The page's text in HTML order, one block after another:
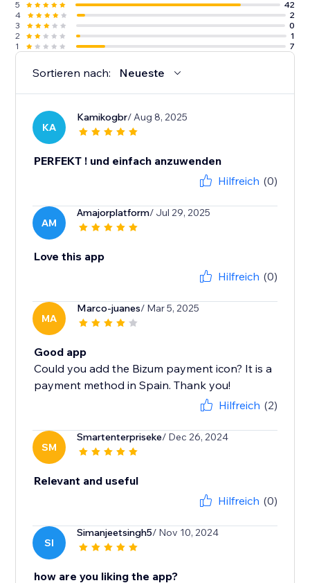
5
42
4
2
3
0
2
1
1
7
Sortieren nach: Neueste
KA
Kamikogbr/ Aug 8, 2025
PERFEKT ! und einfach anzuwenden
Hilfreich (0)
AM
Amajorplatform/ Jul 29, 2025
Love this app
Hilfreich (0)
MA
Marco-juanes/ Mar 5, 2025
Good app
Could you add the Bizum payment icon? It is a
payment method in Spain. Thank you!
Hilfreich (2)
SM
Smartenterpriseke/ Dec 26, 2024
Relevant and useful
Hilfreich (0)
SI
Simanjeetsingh5/ Nov 10, 2024
how are you liking the app?